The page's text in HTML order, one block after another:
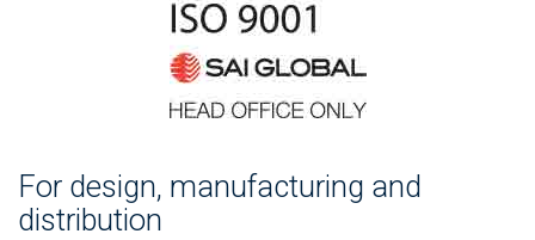
For design, manufacturing and
distribution